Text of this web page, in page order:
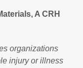
A CRH
organizations
injury or illness